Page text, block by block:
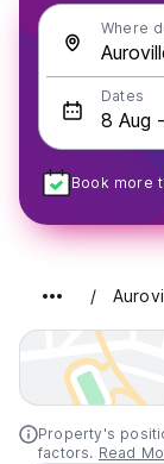
Where
Dates
Book more
Property's
factors. Read